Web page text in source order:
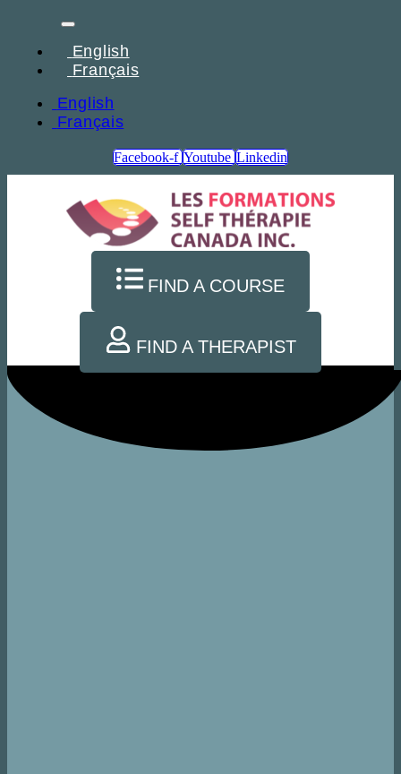
English
Français
English
Français
Facebook-f Youtube Linkedin
FIND A COURSE
FIND A THERAPIST